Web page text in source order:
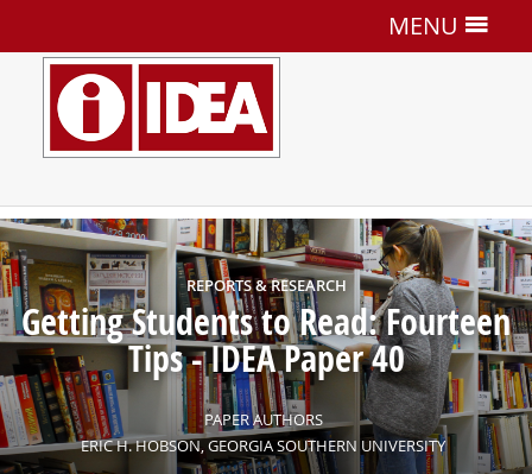
MENU
REPORTS & RESEARCH
Getting Students to Read: Fourteen
Tips-IDEA Paper 40
PAPER AUTHORS
ERIC H. HOBSON, GEORGIA SOUTHERN UNIVERSITY